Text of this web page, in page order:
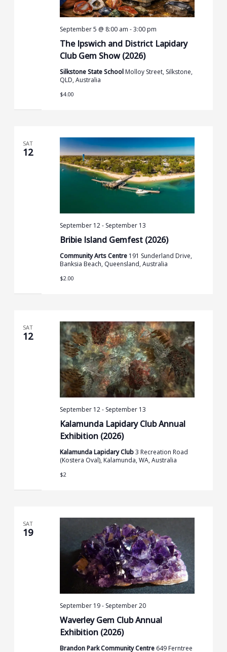
The Ipswich and District Lapidary
Club Gem Show (2026)
September 5 @ 8:00 am -3:00 pm
Silkstone State School Molloy Street, Silkstone,
QLD, Australia
$4.00
SAT
12
Bribie Island Gemfest (2026)
September 12- September 13
Community Arts Centre 191 Sunderland Drive,
Banksia Beach, Queensland, Australia
$2.00
SAT
12
Kalamunda Lapidary Club Annual
Exhibition (2026)
September 12- September 13
Kalamunda Lapidary Club3 Recreation Road
(Kostera Oval), Kalamunda, WA, Australia
$2
SAT
19
Waverley Gem Club Annual
Exhibition (2026)
September 19- September 20
Brandon Park Community Centre 649 Ferntree